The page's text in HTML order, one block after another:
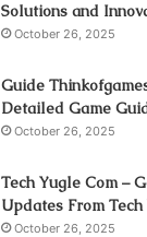
Solutions and
October 26, 2025
Guide
Detailed Game
October 26, 2025
Tech Yugle Com –
Updates From
October 26, 2025